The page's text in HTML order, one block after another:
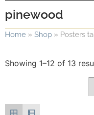
pinewood
Home » Shop » Posters
Showing 1–12 of 13